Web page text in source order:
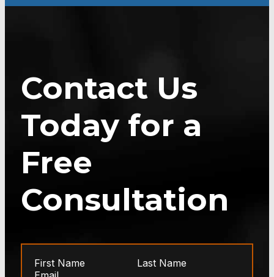
Contact Us
Today for a
Free
Consultation